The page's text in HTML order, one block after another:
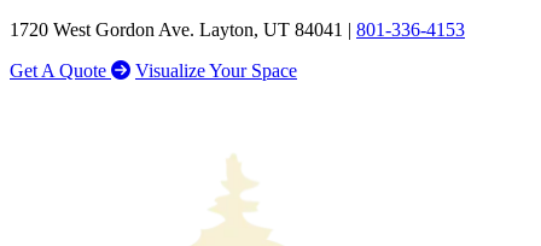
1720 West Gordon Ave. Layton, UT 84041 | 801-336-4153
Get A Quote
Visualize Your Space